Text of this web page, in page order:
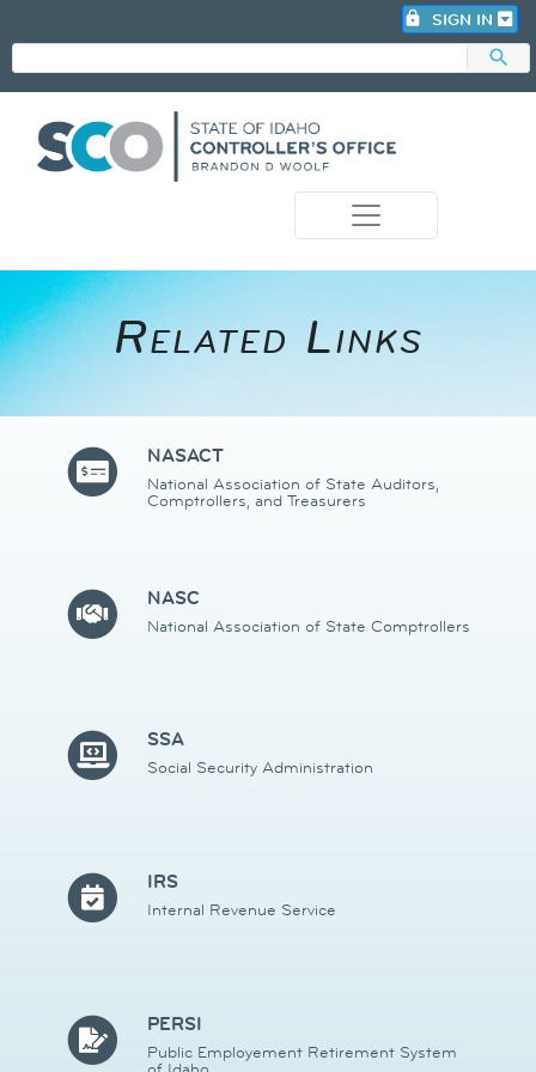
Related Links​
NASACT
National Association of State Auditors,
Comptrollers, and Treasurers
NASC
National Association of State Comptrollers
SSA
Social Security Administration
IRS
Internal Revenue Service
PERSI
Public Employement Retirement System
search
lock SIGN IN